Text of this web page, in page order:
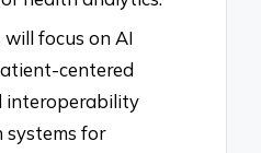
focus on AI
centered
interoperability
systems for